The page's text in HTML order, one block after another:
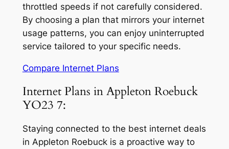
throttled speeds if not carefully considered.
By choosing a plan that mirrors your internet
usage patterns, you can enjoy uninterrupted
service tailored to your specific needs.
Compare Internet Plans
Internet Plans in Appleton Roebuck
YO23 7:
Staying connected to the best internet deals
in Appleton Roebuck is a proactive way to